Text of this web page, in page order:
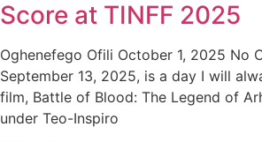
Score at TINFF 2025
Oghenefego Ofili October 1, 2025 No
September 13, 2025, is a day I will
film, Battle of Blood: The Legend of
under Teo-Inspiro